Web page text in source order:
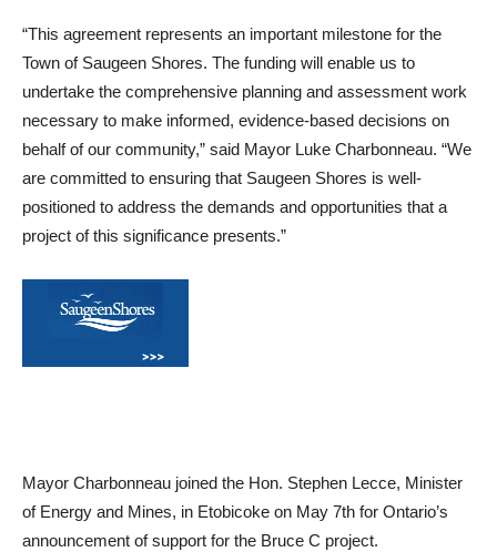
“This agreement represents an important milestone for the
Town of Saugeen Shores. The funding will enable us to
undertake the comprehensive planning and assessment work
necessary to make informed, evidence-based decisions on
behalf of our community,” said Mayor Luke Charbonneau. “We
are committed to ensuring that Saugeen Shores is well-
positioned to address the demands and opportunities that a
project of this significance presents.”
Mayor Charbonneau joined the Hon. Stephen Lecce, Minister
of Energy and Mines, in Etobicoke on May 7th for Ontario’s
announcement of support for the Bruce C project.